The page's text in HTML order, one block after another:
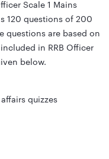
Scale 1 Mains
120 questions of 200
questions are based on
in RRB Officer
below.
quizzes